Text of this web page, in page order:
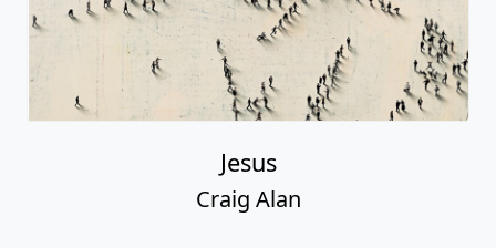
Jesus
Craig Alan